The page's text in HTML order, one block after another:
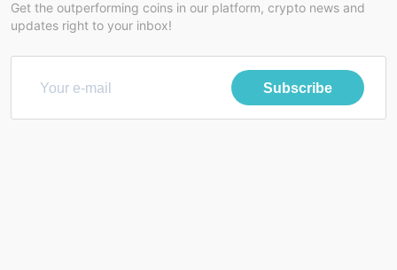
Get the outperforming coins in our platform, crypto news and
updates right to your inbox!
Subscribe